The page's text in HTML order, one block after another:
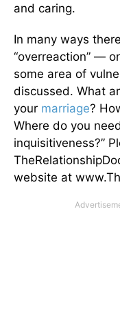
and caring.
In many ways
“overreaction” —
some area of
discussed. What
your marriage?
Where do you
inquisitiveness?”
website at